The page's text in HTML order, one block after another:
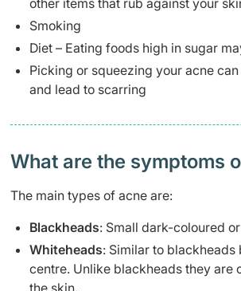
other items that rub against your
Smoking
Diet – Eating foods high in sugar
Picking or squeezing your acne
and lead to scarring
What are the symptoms
The main types of acne are:
Blackheads: Small dark-coloured
Whiteheads: Similar to blackheads
centre. Unlike blackheads they are
the skin.